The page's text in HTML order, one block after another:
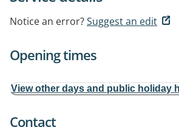
Notice an error?Suggest an edit
Opening times
View other days and public holiday
Contact